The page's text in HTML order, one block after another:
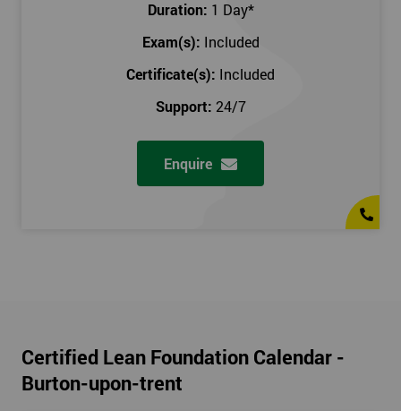
Duration: 1 Day*
Exam(s): Included
Certificate(s): Included
Support: 24/7
Enquire
Certified Lean Foundation Calendar -
Burton-upon-trent